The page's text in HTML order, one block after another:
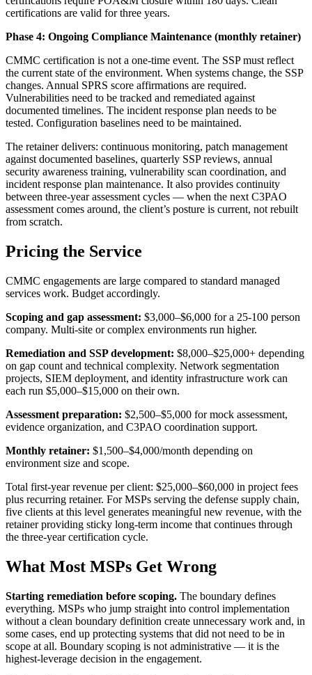
certifications are valid for three years.
Phase 4: Ongoing Compliance Maintenance (monthly retainer)
CMMC certification is not a one-time event. The SSP must reflect
the current state of the environment. When systems change, the SSP
changes. Annual SPRS score affirmations are required.
Vulnerabilities need to be tracked and remediated against
documented timelines. The incident response plan needs to be
tested. Configuration baselines need to be maintained.
The retainer delivers: continuous monitoring, patch management
against documented baselines, quarterly SSP reviews, annual
security awareness training, vulnerability scan coordination, and
incident response plan maintenance. It also provides continuity
between three-year assessment cycles — when the next C3PAO
assessment comes around, the client’s posture is current, not rebuilt
from scratch.
Pricing the Service
CMMC engagements are large compared to standard managed
services work. Budget accordingly.
Scoping and gap assessment: $3,000–$6,000 for a 25-100 person
company. Multi-site or complex environments run higher.
Remediation and SSP development: $8,000–$25,000+ depending
on gap count and technical complexity. Network segmentation
projects, SIEM deployment, and identity infrastructure work can
each run $5,000–$15,000 on their own.
Assessment preparation: $2,500–$5,000 for mock assessment,
evidence organization, and C3PAO coordination support.
Monthly retainer: $1,500–$4,000/month depending on
environment size and scope.
Total first-year revenue per client: $25,000–$60,000 in project fees
plus recurring retainer. For MSPs serving the defense supply chain,
five clients at this level generates meaningful new revenue, with the
retainer providing sticky long-term income that continues through
the three-year certification cycle.
What Most MSPs Get Wrong
Starting remediation before scoping. The boundary defines
everything. MSPs who jump straight into control implementation
without a clean boundary definition create unnecessary work and, in
some cases, end up protecting systems that did not need to be in
scope at all. Boundary scoping is not administrative — it is the
highest-leverage decision in the engagement.